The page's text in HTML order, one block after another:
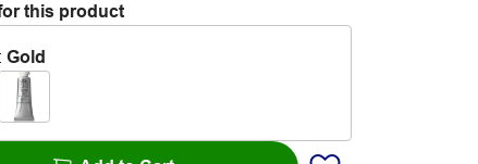
this product
Gold